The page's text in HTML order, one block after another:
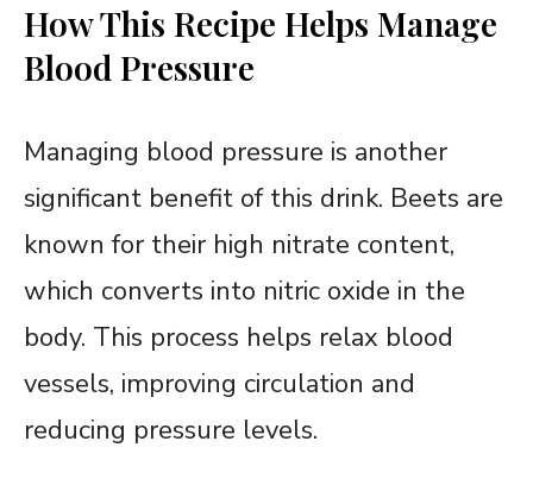
How This Recipe Helps Manage
Blood Pressure
Managing blood pressure is another
significant benefit of this drink. Beets are
known for their high nitrate content,
which converts into nitric oxide in the
body. This process helps relax blood
vessels, improving circulation and
reducing pressure levels.